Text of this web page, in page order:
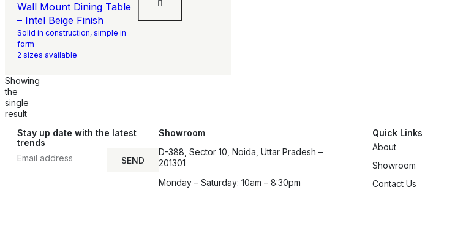
Wall Mount Dining Table
– Intel Beige Finish
Solid in construction, simple in
form
2 sizes available
Showing
the
single
result
Stay up date with the latest
trends
SEND
Showroom
D-388, Sector 10, Noida, Uttar Pradesh –
201301
Monday – Saturday: 10am – 8:30pm
Quick Links
About
Showroom
Contact Us